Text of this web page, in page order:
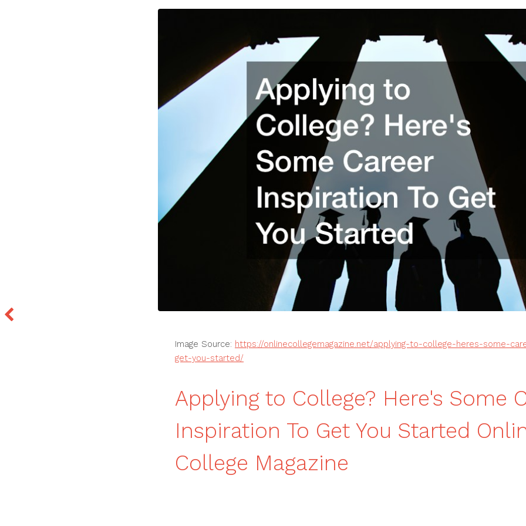
Image Source: https://onlinecollegemagazine.net/applying-to-college-heres-some-
get-you-started/
Applying to College? Here's Some
Inspiration To Get You Started
College Magazine